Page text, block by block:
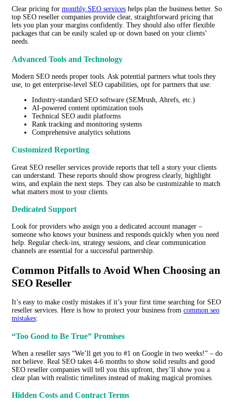
Clear pricing for monthly SEO services helps plan the business better. So
top SEO reseller companies provide clear, straightforward pricing that
lets you plan your margins confidently. They should also offer flexible
packages that can be easily scaled up or down based on your clients’
needs.
Advanced Tools and Technology
Modern SEO needs proper tools. Ask potential partners what tools they
use, to get enterprise-level SEO capabilities, opt for partners that use:
Industry-standard SEO software (SEMrush, Ahrefs, etc.)
AI-powered content optimization tools
Technical SEO audit platforms
Rank tracking and monitoring systems
Comprehensive analytics solutions
Customized Reporting
Great SEO reseller services provide reports that tell a story your clients
can understand. These reports should show progress clearly, highlight
wins, and explain the next steps. They can also be customizable to match
what matters most to your clients.
Dedicated Support
Look for providers who assign you a dedicated account manager –
someone who knows your business and responds quickly when you need
help. Regular check-ins, strategy sessions, and clear communication
channels are essential for a successful partnership.
Common Pitfalls to Avoid When Choosing an
SEO Reseller
It’s easy to make costly mistakes if it’s your first time searching for SEO
reseller services. Here is how to protect your business from common seo
mistakes:
“Too Good to Be True” Promises
When a reseller says “We’ll get you to #1 on Google in two weeks!” – do
not believe. Real SEO takes 4-6 months to show solid results and good
SEO reseller companies will tell you this upfront, they’ll show you a
clear plan with realistic timelines instead of making magical promises.
Hidden Costs and Contract Terms